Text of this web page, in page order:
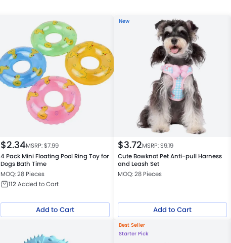
$2.34MSRP: $7.99
4 Pack Mini Floating Pool Ring Toy for
Dogs Bath Time
MOQ: 28 Pieces
112Added to Cart
Add to Cart
New
$3.72MSRP: $9.19
Cute Bowknot Pet Anti-pull Harness
and Leash Set
MOQ: 28 Pieces
Add to Cart
Best Seller
Starter Pick